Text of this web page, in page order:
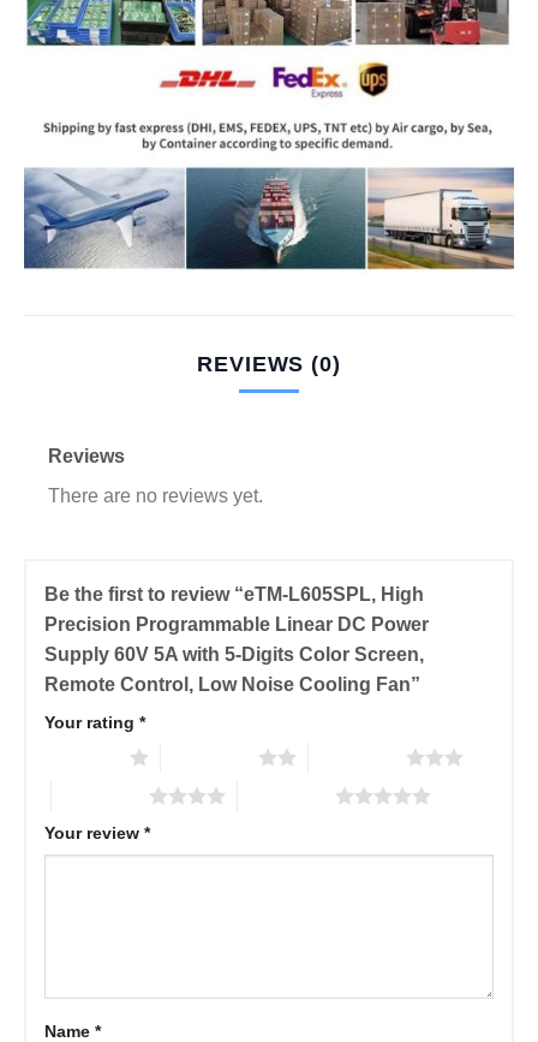
REVIEWS (0)
Reviews
There are no reviews yet.
Be the first to review “eTM-L605SPL, High
Precision Programmable Linear DC Power
Supply 60V 5A with 5-Digits Color Screen,
Remote Control, Low Noise Cooling Fan”
Your rating *
Your review *
Name *